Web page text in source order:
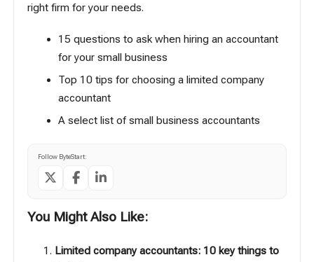
right firm for your needs.
15 questions to ask when hiring an accountant
for your small business
Top 10 tips for choosing a limited company
accountant
A select list of small business accountants
Follow ByteStart:
You Might Also Like:
Limited company accountants: 10 key things to